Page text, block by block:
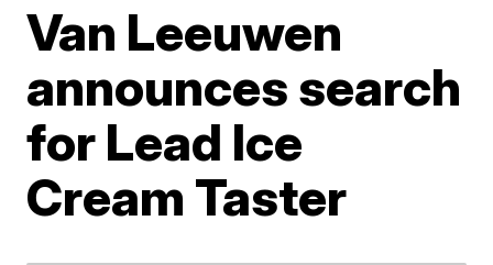
Van Leeuwen
announces search
for Lead Ice
Cream Taster